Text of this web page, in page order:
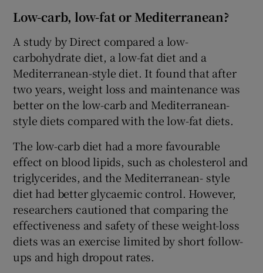
Low-carb, low-fat or Mediterranean?
A study by Direct compared a low-
carbohydrate diet, a low-fat diet and a
Mediterranean-style diet. It found that after
two years, weight loss and maintenance was
better on the low-carb and Mediterranean-
style diets compared with the low-fat diets.
The low-carb diet had a more favourable
effect on blood lipids, such as cholesterol and
triglycerides, and the Mediterranean- style
diet had better glycaemic control. However,
researchers cautioned that comparing the
effectiveness and safety of these weight-loss
diets was an exercise limited by short follow-
ups and high dropout rates.